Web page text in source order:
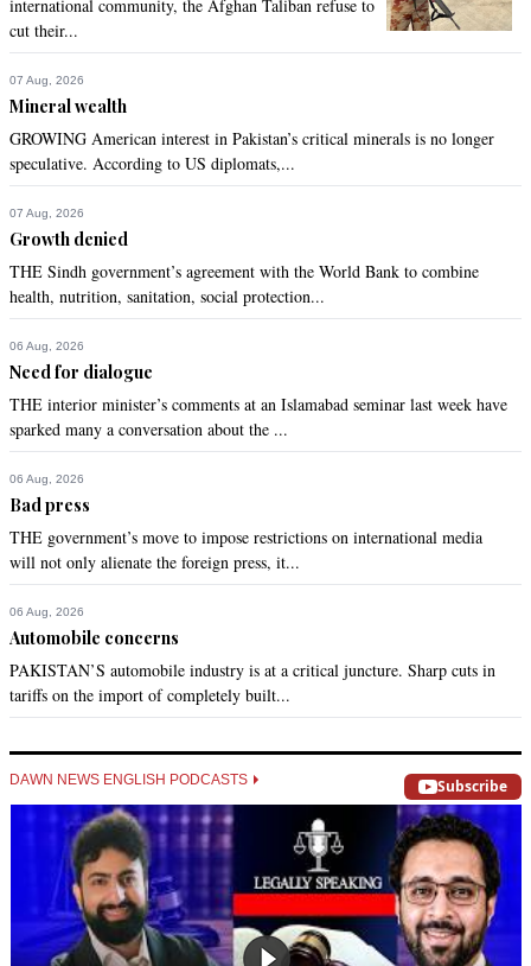
international community, the Afghan Taliban refuse to
cut their...
07 Aug, 2026
Mineral wealth
GROWING American interest in Pakistan’s critical minerals is no longer
speculative. According to US diplomats,...
07 Aug, 2026
Growth denied
THE Sindh government’s agreement with the World Bank to combine
health, nutrition, sanitation, social protection...
06 Aug, 2026
Need for dialogue
THE interior minister’s comments at an Islamabad seminar last week have
sparked many a conversation about the ...
06 Aug, 2026
Bad press
THE government’s move to impose restrictions on international media
will not only alienate the foreign press, it...
06 Aug, 2026
Automobile concerns
PAKISTAN’S automobile industry is at a critical juncture. Sharp cuts in
tariffs on the import of completely built...
DAWN NEWS ENGLISH PODCASTS Subscribe